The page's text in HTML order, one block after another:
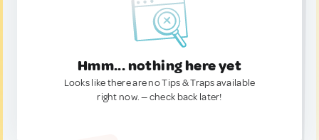
Hmm... nothing here yet
Looks like there are no Tips & Traps available
right now. — check back later!